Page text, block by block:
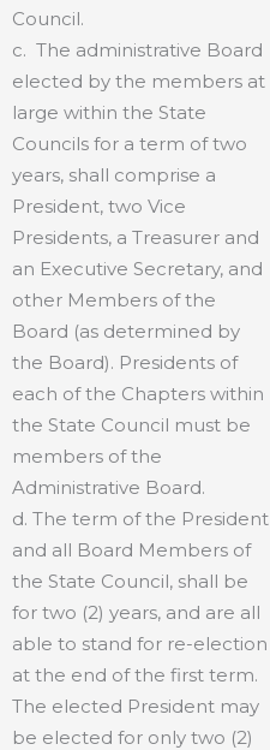
Council.
c. The administrative Board
elected by the members at
large within the State
Councils for a term of two
years, shall comprise a
President, two Vice
Presidents, a Treasurer and
an Executive Secretary, and
other Members of the
Board (as determined by
the Board). Presidents of
each of the Chapters within
the State Council must be
members of the
Administrative Board.
d. The term of the President
and all Board Members of
the State Council, shall be
for two (2) years, and are all
able to stand for re-election
at the end of the first term.
The elected President may
be elected for only two (2)